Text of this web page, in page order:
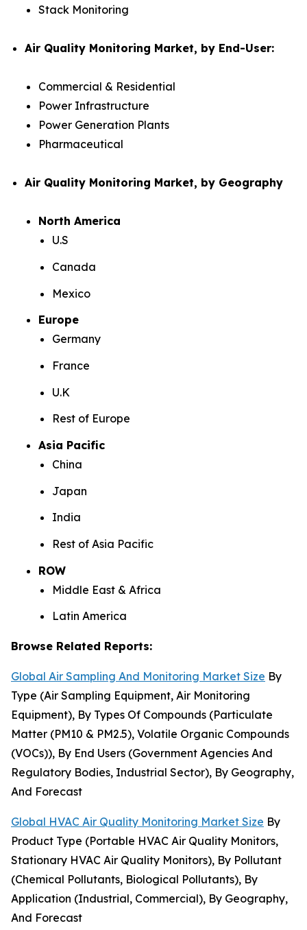
Stack Monitoring
Air Quality Monitoring Market, by End-User:
Commercial & Residential
Power Infrastructure
Power Generation Plants
Pharmaceutical
Air Quality Monitoring Market, by Geography
North America
U.S
Canada
Mexico
Europe
Germany
France
U.K
Rest of Europe
Asia Pacific
China
Japan
India
Rest of Asia Pacific
ROW
Middle East & Africa
Latin America
Browse Related Reports:
Global Air Sampling And Monitoring Market Size By
Type (Air Sampling Equipment, Air Monitoring
Equipment), By Types Of Compounds (Particulate
Matter (PM10 & PM2.5), Volatile Organic Compounds
(VOCs)), By End Users (Government Agencies And
Regulatory Bodies, Industrial Sector), By Geography,
And Forecast
Global HVAC Air Quality Monitoring Market Size By
Product Type (Portable HVAC Air Quality Monitors,
Stationary HVAC Air Quality Monitors), By Pollutant
(Chemical Pollutants, Biological Pollutants), By
Application (Industrial, Commercial), By Geography,
And Forecast